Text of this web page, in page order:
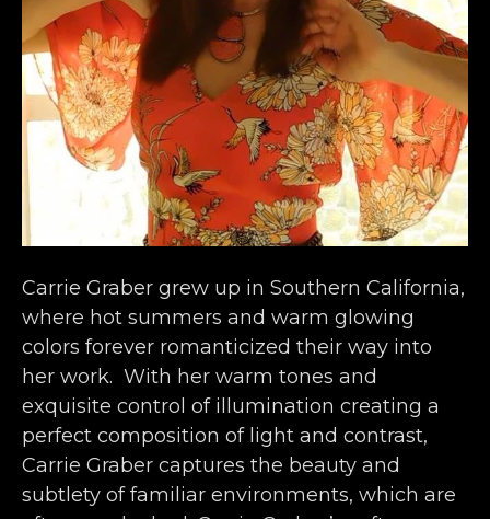
Carrie Graber grew up in Southern California,
where hot summers and warm glowing
colors forever romanticized their way into
her work.  With her warm tones and
exquisite control of illumination creating a
perfect composition of light and contrast,
Carrie Graber captures the beauty and
subtlety of familiar environments, which are